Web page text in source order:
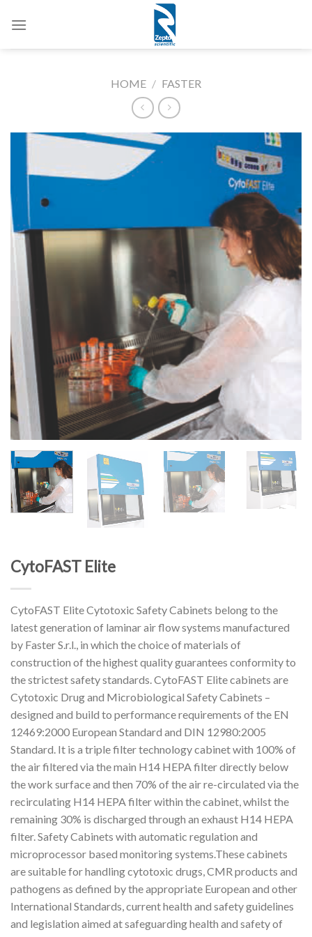
HOME / FASTER
CytoFAST Elite
CytoFAST Elite Cytotoxic Safety Cabinets belong to the
latest generation of laminar air flow systems manufactured
by Faster S.r.l., in which the choice of materials of
construction of the highest quality guarantees conformity to
the strictest safety standards. CytoFAST Elite cabinets are
Cytotoxic Drug and Microbiological Safety Cabinets –
designed and build to performance requirements of the EN
12469:2000 European Standard and DIN 12980:2005
Standard. It is a triple filter technology cabinet with 100% of
the air filtered via the main H14 HEPA filter directly below
the work surface and then 70% of the air re-circulated via the
recirculating H14 HEPA filter within the cabinet, whilst the
remaining 30% is discharged through an exhaust H14 HEPA
filter. Safety Cabinets with automatic regulation and
microprocessor based monitoring systems.These cabinets
are suitable for handling cytotoxic drugs, CMR products and
pathogens as defined by the appropriate European and other
International Standards, current health and safety guidelines
and legislation aimed at safeguarding health and safety of